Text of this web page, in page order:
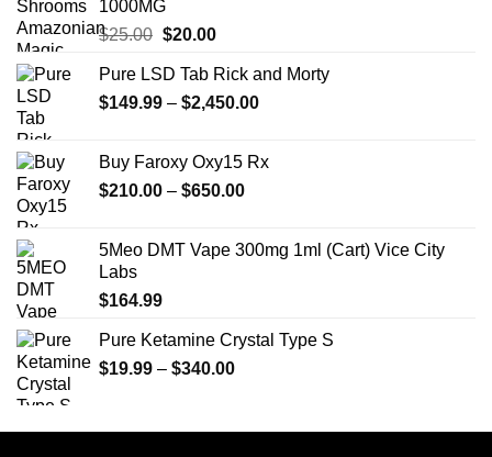
1000MG
$25.00 Original
was:
$25.00.
$20.00Current
is:
$20.00.
Pure LSD Tab Rick and Morty
$149.99 – $2,450.00Price
through
Buy Faroxy Oxy15 Rx
$210.00 – $650.00Price
through
5Meo DMT Vape 300mg 1ml (Cart) Vice City
Labs
$164.99
Pure Ketamine Crystal Type S
$19.99 – $340.00Price
through